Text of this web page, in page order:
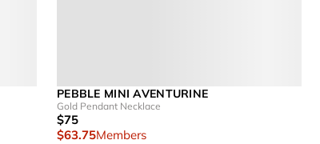
PEBBLE MINI AVENTURINE
Gold Pendant Necklace
$75
$63.75Members